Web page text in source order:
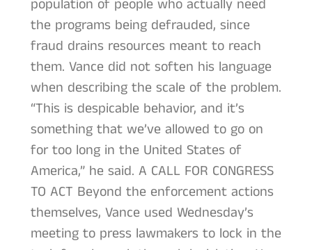
population of people who actually need
the programs being defrauded, since
fraud drains resources meant to reach
them. Vance did not soften his language
when describing the scale of the problem.
“This is despicable behavior, and it’s
something that we’ve allowed to go on
for too long in the United States of
America,” he said. A CALL FOR CONGRESS
TO ACT Beyond the enforcement actions
themselves, Vance used Wednesday’s
meeting to press lawmakers to lock in the